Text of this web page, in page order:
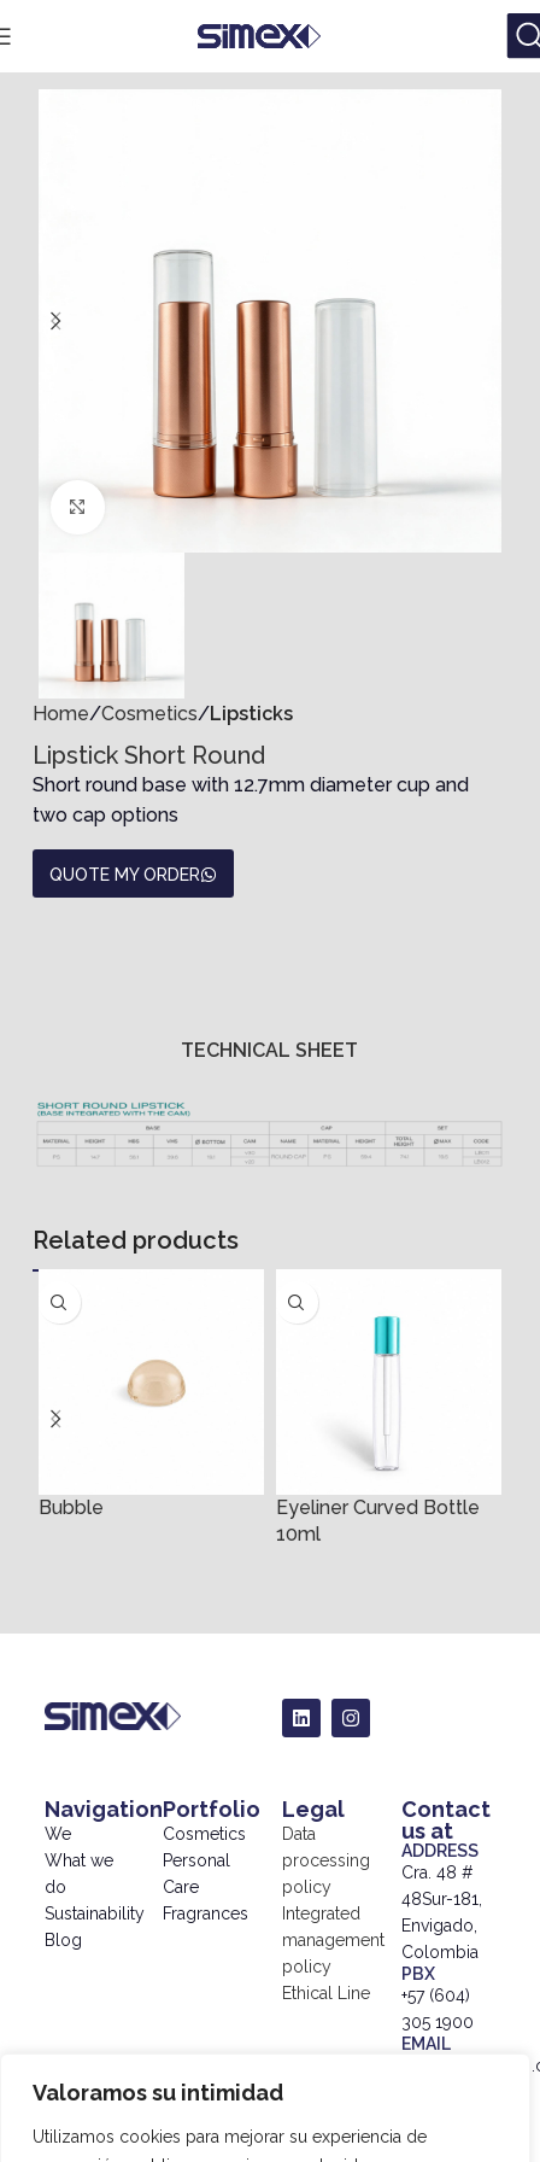
Valoramos su intimidad
Utilizamos cookies para mejorar su experiencia de
Click to enlarge
Home Cosmetics Lipsticks
Lipstick Short Round
Short round base with 12.7mm diameter cup and
two cap options
QUOTE MY ORDER
TECHNICAL SHEET
Related products
Bubble
Eyeliner Curved Bottle
10ml
Navigation
We
What we
do
Sustainability
Blog
Portfolio
Cosmetics
Personal
Care
Fragrances
Legal
Data
processing
policy
Integrated
management
policy
Ethical Line
Contact
us at
ADDRESS
Cra. 48 #
48Sur-181,
Envigado,
Colombia
PBX
+57 (604)
305 1900
EMAIL
Data